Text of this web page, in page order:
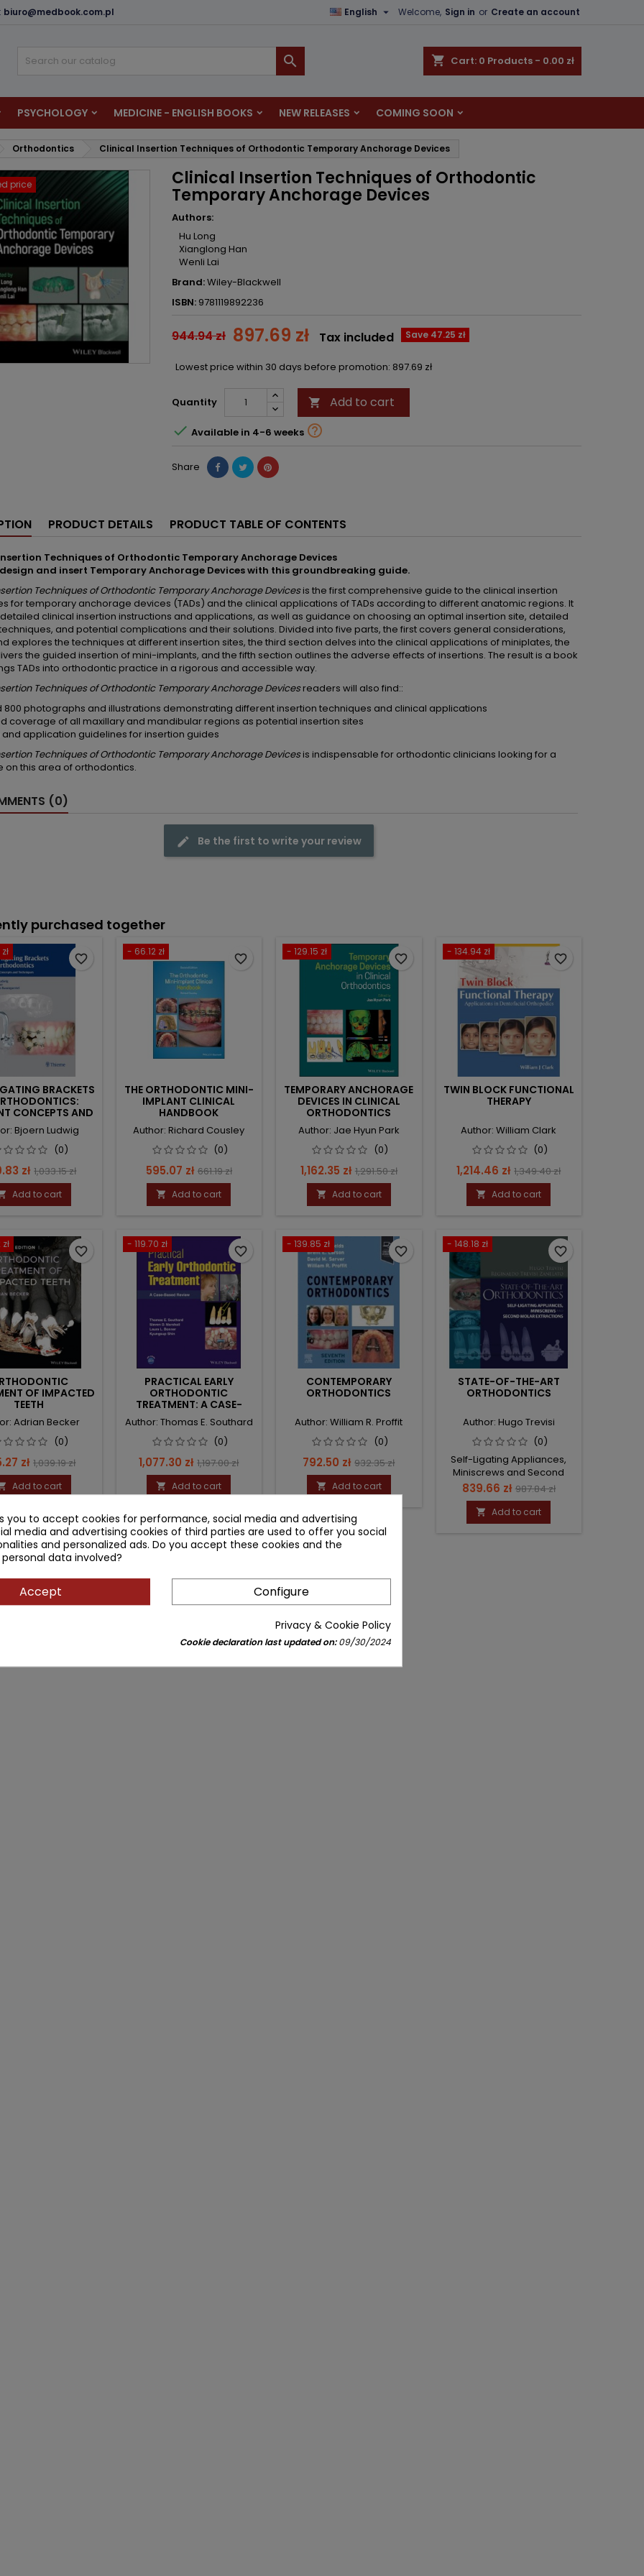
biuro@medbook.com.pl Welcome, Sign in or Create an account
English 
shopping_cart Cart: 0 Products - 0.00 zł

PSYCHOLOGY MEDICINE - ENGLISH BOOKS NEW RELEASES COMING SOON
Orthodontics Clinical Insertion Techniques of Orthodontic Temporary Anchorage Devices
price Clinical Insertion Techniques of Orthodontic
Temporary Anchorage Devices
Authors:
Hu Long
Xianglong Han
Wenli Lai
Brand:Wiley-Blackwell
ISBN: 9781119892236
944.94 zł 897.69 zł Save 47.25 zł
Tax included
Lowest price within 30 days before promotion: 897.69 zł
Quantity  Add to cart
 Available in 4-6 weeks 
Share
PRODUCT DETAILS PRODUCT TABLE OF CONTENTS
Techniques of Orthodontic Temporary Anchorage Devices
and insert Temporary Anchorage Devices with this groundbreaking guide.
Techniques of Orthodontic Temporary Anchorage Devicesis the first comprehensive guide to the clinical insertion
for temporary anchorage devices (TADs) and the clinical applications of TADs according to different anatomic regions. It
clinical insertion instructions and applications, as well as guidance on choosing an optimal insertion site, detailed
and potential complications and their solutions. Divided into five parts, the first covers general considerations,
explores the techniques at different insertion sites, the third section delves into the clinical applications of miniplates, the
the guided insertion of mini-implants, and the fifth section outlines the adverse effects of insertions. The result is a book
TADs into orthodontic practice in a rigorous and accessible way.
Techniques of Orthodontic Temporary Anchorage Devicesreaders will also find::
800 photographs and illustrations demonstrating different insertion techniques and clinical applications
coverage of all maxillary and mandibular regions as potential insertion sites
and application guidelines for insertion guides
Techniques of Orthodontic Temporary Anchorage Devicesis indispensable for orthodontic clinicians looking for a
on this area of orthodontics.
(0)
Be the first to write your review
purchased together
BRACKETS
CONCEPTS AND
TECHNIQUES
Bjoern Ludwig
(0)
zł Regular
price
1,033.15 zł
Add to cart
favorite_border
- 66.12 zł
THE ORTHODONTIC MINI-
IMPLANT CLINICAL
HANDBOOK
Author: Richard Cousley
(0)
Price
595.07 zł Regular
price
661.19 zł
 Add to cart
favorite_border
- 129.15 zł
TEMPORARY ANCHORAGE
DEVICES IN CLINICAL
ORTHODONTICS
Author: Jae Hyun Park
(0)
Price
1,162.35 zł Regular
price
1,291.50 zł
 Add to cart
favorite_border
- 134.94 zł
TWIN BLOCK FUNCTIONAL
THERAPY
Author: William Clark
(0)
Price
1,214.46 zł Regular
price
1,349.40 zł
 Add to cart
favorite_border
OF IMPACTED
TEETH
Adrian Becker
(0)
zł Regular
price
1,039.19 zł
Add to cart
favorite_border
- 119.70 zł
PRACTICAL EARLY
ORTHODONTIC
TREATMENT: A CASE-
BASED REVIEW
Author: Thomas E. Southard
(0)
Price
1,077.30 zł Regular
price
1,197.00 zł
 Add to cart
favorite_border
- 139.85 zł
CONTEMPORARY
ORTHODONTICS
Author: William R. Proffit
(0)
Price
792.50 zł Regular
price
932.35 zł
 Add to cart
favorite_border
- 148.18 zł
STATE-OF-THE-ART
ORTHODONTICS
Author: Hugo Trevisi
(0)
Self-Ligating Appliances,
Miniscrews and Second
Molars Extraction
Price
839.66 zł Regular
price
987.84 zł
 Add to cart
favorite_border
Cancel
need to be logged in to save products in your wishlist.
you to accept cookies for performance, social media and advertising
media and advertising cookies of third parties are used to offer you social
and personalized ads. Do you accept these cookies and the
data involved?
Accept Configure
Privacy & Cookie Policy
Cookie declaration last updated on:09/30/2024